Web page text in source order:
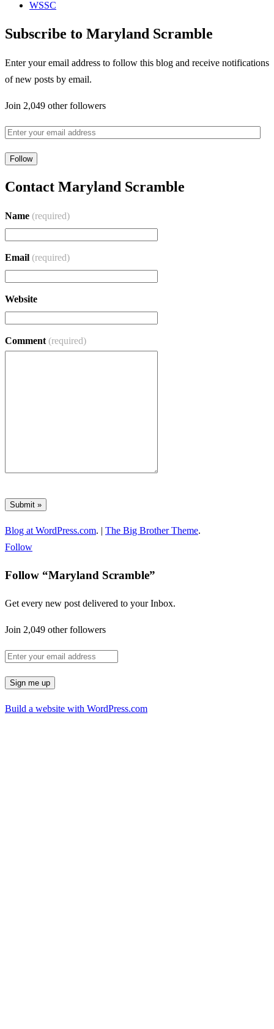
WSSC
Subscribe to Maryland Scramble
Enter your email address to follow this blog and receive notifications
of new posts by email.
Join 2,049 other followers
Contact Maryland Scramble
Name (required)
Email (required)
Website
Comment (required)
Blog at WordPress.com. | The Big Brother Theme.
Follow
Follow “Maryland Scramble”
Get every new post delivered to your Inbox.
Join 2,049 other followers
Build a website with WordPress.com